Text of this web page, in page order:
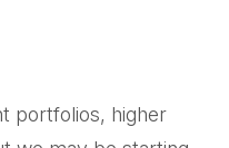
portfolios, higher